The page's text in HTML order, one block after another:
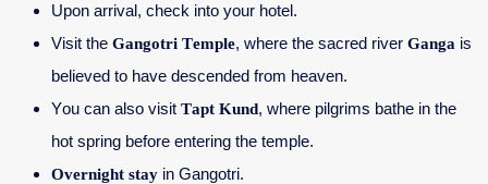
Upon arrival, check into your hotel.
Visit the Gangotri Temple, where the sacred river Ganga is
believed to have descended from heaven.
You can also visit Tapt Kund, where pilgrims bathe in the
hot spring before entering the temple.
Overnight stay in Gangotri.